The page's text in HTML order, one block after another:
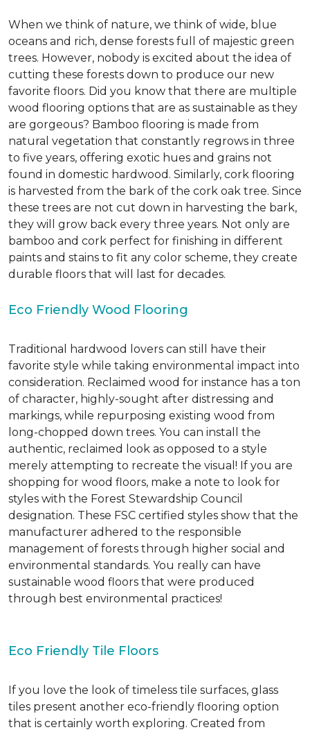
When we think of nature, we think of wide, blue
oceans and rich, dense forests full of majestic green
trees. However, nobody is excited about the idea of
cutting these forests down to produce our new
favorite floors. Did you know that there are multiple
wood flooring options that are as sustainable as they
are gorgeous? Bamboo flooring is made from
natural vegetation that constantly regrows in three
to five years, offering exotic hues and grains not
found in domestic hardwood. Similarly, cork flooring
is harvested from the bark of the cork oak tree. Since
these trees are not cut down in harvesting the bark,
they will grow back every three years. Not only are
bamboo and cork perfect for finishing in different
paints and stains to fit any color scheme, they create
durable floors that will last for decades.
Eco Friendly Wood Flooring
Traditional hardwood lovers can still have their
favorite style while taking environmental impact into
consideration. Reclaimed wood for instance has a ton
of character, highly-sought after distressing and
markings, while repurposing existing wood from
long-chopped down trees. You can install the
authentic, reclaimed look as opposed to a style
merely attempting to recreate the visual! If you are
shopping for wood floors, make a note to look for
styles with the Forest Stewardship Council
designation. These FSC certified styles show that the
manufacturer adhered to the responsible
management of forests through higher social and
environmental standards. You really can have
sustainable wood floors that were produced
through best environmental practices!
Eco Friendly Tile Floors
If you love the look of timeless tile surfaces, glass
tiles present another eco-friendly flooring option
that is certainly worth exploring. Created from